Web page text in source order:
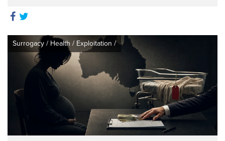
Surrogacy / Health / Exploitation /